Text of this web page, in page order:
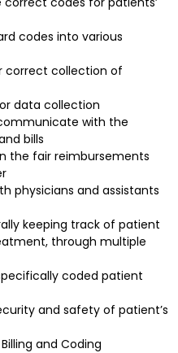
codes into various
correct collection of
data collection
with the
bills
the fair reimbursements
physicians and assistants
keeping track of patient
through multiple
coded patient
and safety of patient’s
and Coding